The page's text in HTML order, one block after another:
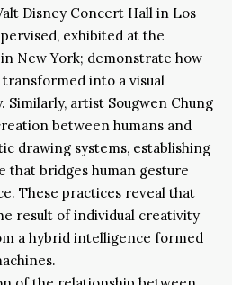
Disney Concert Hall in Los
exhibited at the
New York; demonstrate how
into a visual
artist Sougwen Chung
between humans and
drawing systems, establishing
that bridges human gesture
These practices reveal that
result of individual creativity
a hybrid intelligence formed